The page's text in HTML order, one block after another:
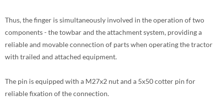
Thus, the finger is simultaneously involved in the operation of two
components - the towbar and the attachment system, providing a
reliable and movable connection of parts when operating the tractor
with trailed and attached equipment.
The pin is equipped with a M27x2 nut and a 5x50 cotter pin for
reliable fixation of the connection.